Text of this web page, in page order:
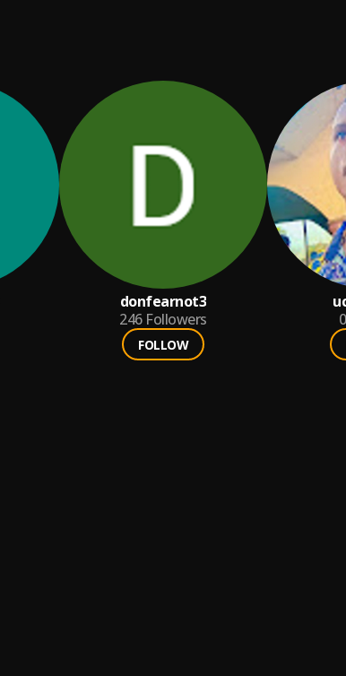
donfearnot3
246 Followers
FOLLOW
0